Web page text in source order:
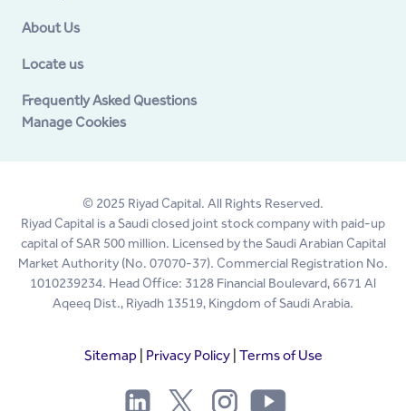
About Us
Locate us
Frequently Asked Questions
Manage Cookies
© 2025 Riyad Capital. All Rights Reserved.
Riyad Capital is a Saudi closed joint stock company with paid-up
capital of SAR 500 million. Licensed by the Saudi Arabian Capital
Market Authority (No. 07070-37). Commercial Registration No.
1010239234. Head Office: 3128 Financial Boulevard, 6671 Al
Aqeeq Dist., Riyadh 13519, Kingdom of Saudi Arabia.
Sitemap Privacy Policy| Terms of Use